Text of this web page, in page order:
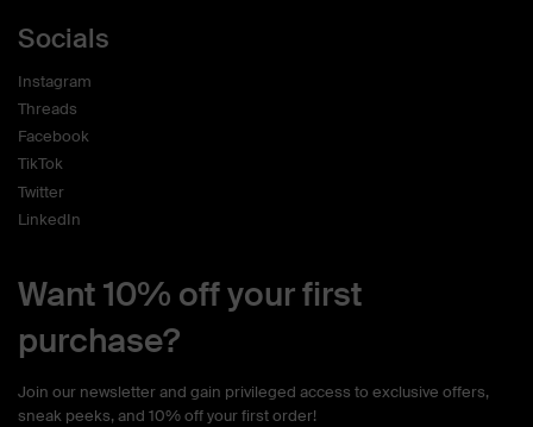
Socials
Instagram
Threads
Facebook
TikTok
Twitter
LinkedIn
Want 10% off your first
purchase?
Join our newsletter and gain privileged access to exclusive offers,
sneak peeks, and 10% off your first order!